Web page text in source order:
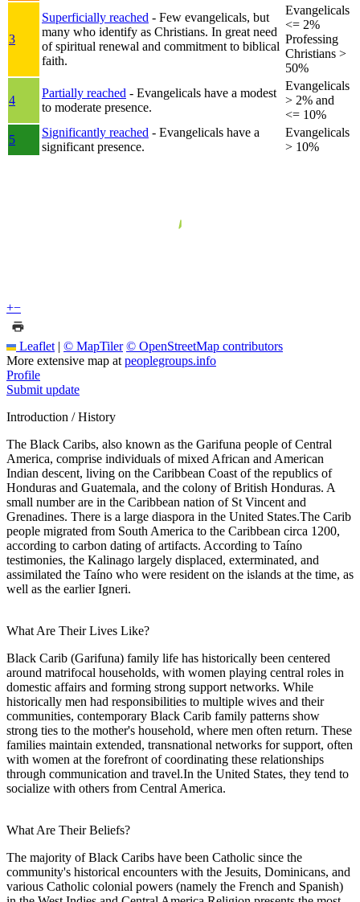
3
Superficially reached - Few evangelicals, but
many who identify as Christians. In great need
of spiritual renewal and commitment to biblical
faith.
Evangelicals
<= 2%
Professing
Christians >
50%
4
Partially reached - Evangelicals have a modest
to moderate presence.
Evangelicals
> 2% and
<= 10%
5
Significantly reached - Evangelicals have a
significant presence.
Evangelicals
> 10%
+−
Leaflet | © MapTiler © OpenStreetMap contributors
More extensive map at peoplegroups.info
Profile
Submit update
Introduction / History
The Black Caribs, also known as the Garifuna people of Central
America, comprise individuals of mixed African and American
Indian descent, living on the Caribbean Coast of the republics of
Honduras and Guatemala, and the colony of British Honduras. A
small number are in the Caribbean nation of St Vincent and
Grenadines. There is a large diaspora in the United States.The Carib
people migrated from South America to the Caribbean circa 1200,
according to carbon dating of artifacts. According to Taíno
testimonies, the Kalinago largely displaced, exterminated, and
assimilated the Taíno who were resident on the islands at the time, as
well as the earlier Igneri.
What Are Their Lives Like?
Black Carib (Garifuna) family life has historically been centered
around matrifocal households, with women playing central roles in
domestic affairs and forming strong support networks. While
historically men had responsibilities to multiple wives and their
communities, contemporary Black Carib family patterns show
strong ties to the mother's household, where men often return. These
families maintain extended, transnational networks for support, often
with women at the forefront of coordinating these relationships
through communication and travel.In the United States, they tend to
socialize with others from Central America.
What Are Their Beliefs?
The majority of Black Caribs have been Catholic since the
community's historical encounters with the Jesuits, Dominicans, and
various Catholic colonial powers (namely the French and Spanish)